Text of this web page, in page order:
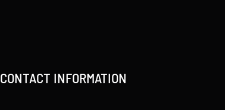
CONTACT INFORMATION